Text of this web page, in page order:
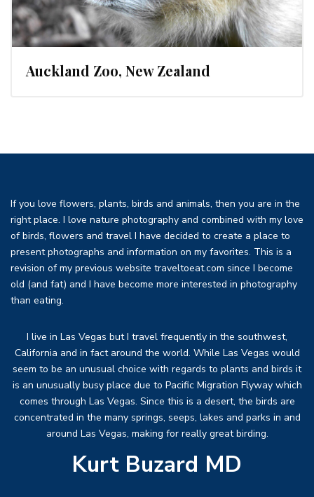
Auckland Zoo, New Zealand
If you love flowers, plants, birds and animals, then you are in the
right place. I love nature photography and combined with my love
of birds, flowers and travel I have decided to create a place to
present photographs and information on my favorites. This is a
revision of my previous website traveltoeat.com since I become
old (and fat) and I have become more interested in photography
than eating.
I live in Las Vegas but I travel frequently in the southwest,
California and in fact around the world. While Las Vegas would
seem to be an unusual choice with regards to plants and birds it
is an unusually busy place due to Pacific Migration Flyway which
comes through Las Vegas. Since this is a desert, the birds are
concentrated in the many springs, seeps, lakes and parks in and
around Las Vegas, making for really great birding.
Kurt Buzard MD